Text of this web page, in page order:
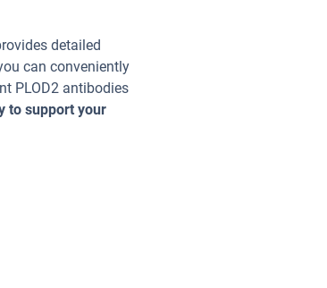
detailed
can conveniently
PLOD2 antibodies
to support your